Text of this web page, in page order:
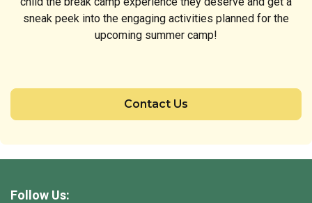
sneak peek into the engaging activities planned for the
upcoming summer camp!
Contact Us
Follow Us: